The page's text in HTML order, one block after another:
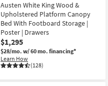
Austen White King Wood &
Upholstered Platform Canopy
Bed With Footboard Storage |
Poster | Drawers
$1,295
$28/mo. w/ 60 mo. financing*
Learn How
(128)